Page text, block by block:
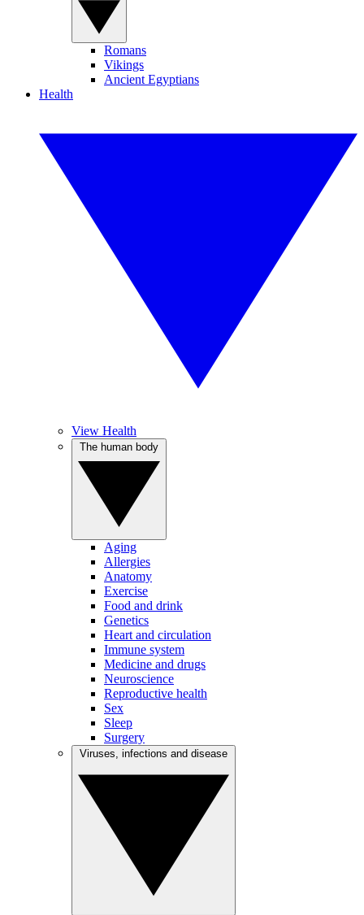
Romans
Vikings
Ancient Egyptians
Health
View Health
Aging
Allergies
Anatomy
Exercise
Food and drink
Genetics
Heart and circulation
Immune system
Medicine and drugs
Neuroscience
Reproductive health
Sex
Sleep
Surgery